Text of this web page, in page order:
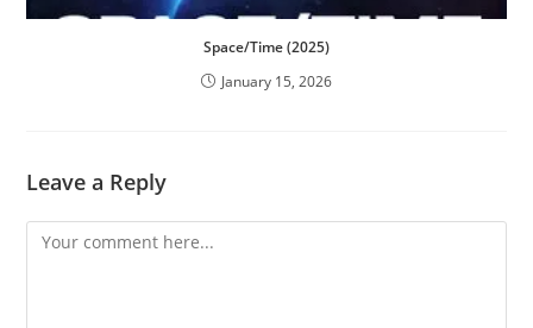
Space/Time (2025)
January 15, 2026
Leave a Reply